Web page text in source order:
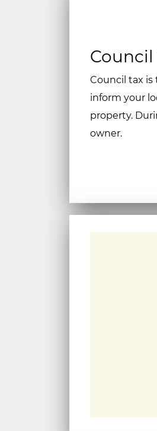
Council
Council tax is
inform your
property.
owner.